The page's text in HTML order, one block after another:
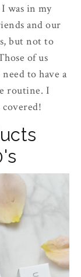
was in my
and our
but not to
of us
to have a
routine. I